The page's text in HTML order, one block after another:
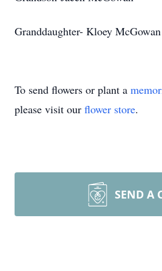
Granddaughter- Kloey McGowan
To send flowers or plant a
please visit our flower store.
SEND A